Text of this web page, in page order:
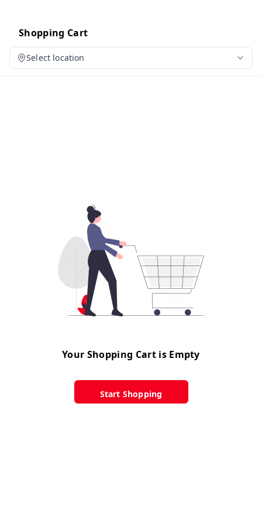
Shopping Cart
Select location
Your Shopping Cart is Empty
Start Shopping